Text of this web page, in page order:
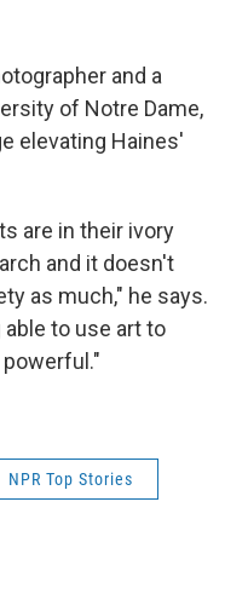
and a
of Notre Dame,
elevating Haines'
are in their ivory
and it doesn't
as much," he says.
to use art to
NPR Top Stories